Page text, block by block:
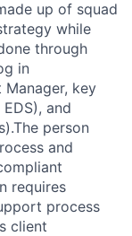
up of squad
while
through
in
key
and
person
and
requires
process
client